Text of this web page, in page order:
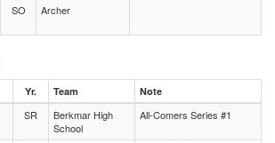
SO Archer
Yr. Team Note
SR
Berkmar High
School
All-Comers Series #1